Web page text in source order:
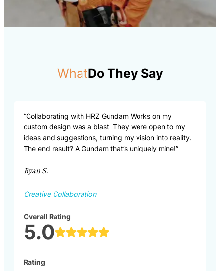
WhatDo They Say
“Collaborating with HRZ Gundam Works on my
custom design was a blast! They were open to my
ideas and suggestions, turning my vision into reality.
The end result? A Gundam that’s uniquely mine!”
Ryan S.
Creative Collaboration
Overall Rating
5.0
Rating